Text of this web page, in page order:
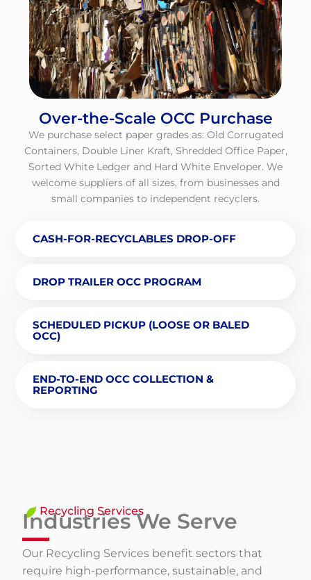
CASH-FOR-RECYCLABLES DROP-OFF
DROP TRAILER OCC PROGRAM
SCHEDULED PICKUP (LOOSE OR BALED
OCC)
END-TO-END OCC COLLECTION &
REPORTING
Over-the-Scale OCC Purchase
We purchase select paper grades as: Old Corrugated
Containers, Double Liner Kraft, Shredded Office Paper,
Sorted White Ledger and Hard White Enveloper. We
welcome suppliers of all sizes, from businesses and
small companies to independent recyclers.
Recycling Services
Industries We Serve
Our Recycling Services benefit sectors that
require high-performance, sustainable, and